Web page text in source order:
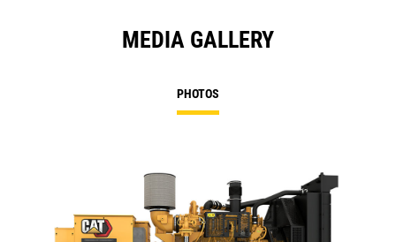
MEDIA GALLERY
PHOTOS